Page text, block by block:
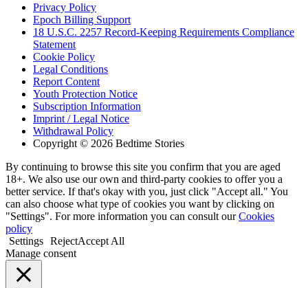
Privacy Policy
Epoch Billing Support
18 U.S.C. 2257 Record-Keeping Requirements Compliance
Statement
Cookie Policy
Legal Conditions
Report Content
Youth Protection Notice
Subscription Information
Imprint / Legal Notice
Withdrawal Policy
Copyright © 2026 Bedtime Stories
By continuing to browse this site you confirm that you are aged
18+. We also use our own and third-party cookies to offer you a
better service. If that's okay with you, just click "Accept all." You
can also choose what type of cookies you want by clicking on
"Settings". For more information you can consult ourCookies
policy
Settings RejectAccept All
Manage consent